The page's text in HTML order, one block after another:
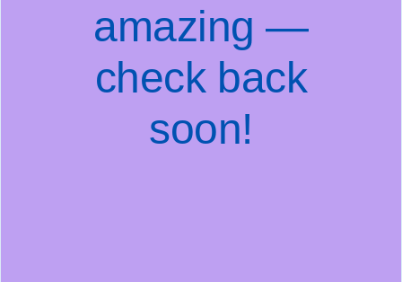
amazing —
check back
soon!